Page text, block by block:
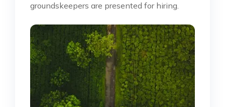
groundskeepers are presented for hiring.